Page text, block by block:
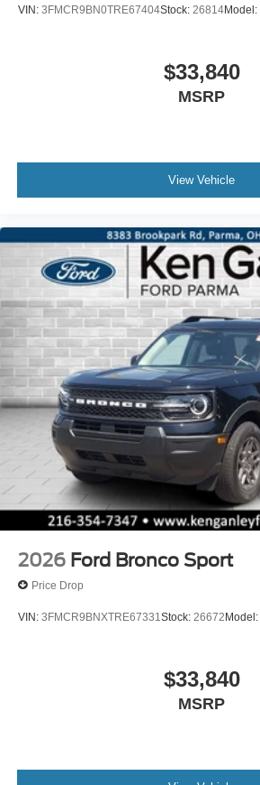
VIN: 3FMCR9BN0TRE67404Stock: 26814Model:
$33,840
MSRP
View Vehicle
2026 Ford Bronco Sport
Price Drop
VIN: 3FMCR9BNXTRE67331 Stock: 26672Model:
$33,840
MSRP